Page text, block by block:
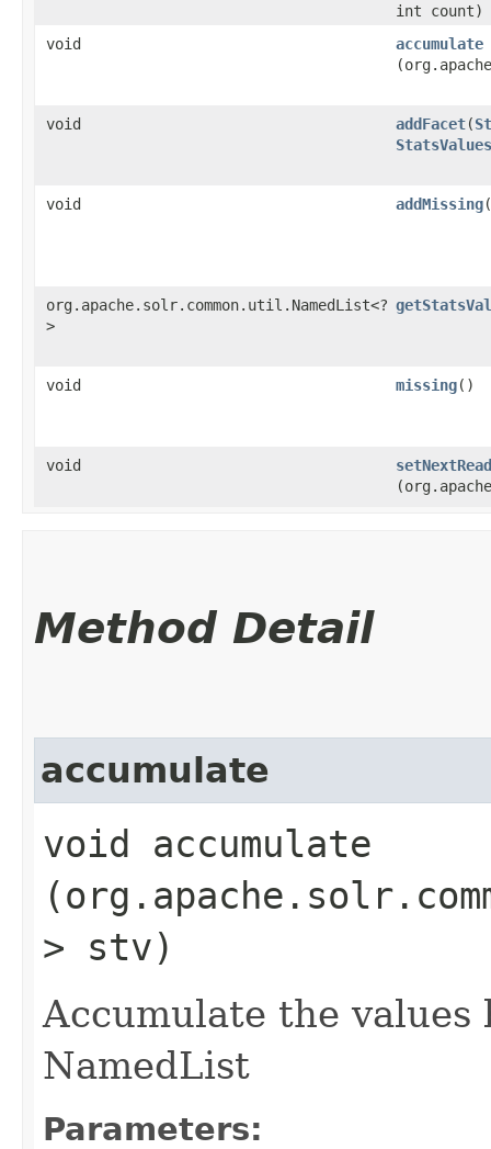
int count)
void
accumulate
void addFacet​(
StatsValues
void addMissing
org.apache.solr.common.util.NamedList<?
>
void missing()
void
Method Detail
accumulate
void accumulate​
> stv)
Accumulate the values
NamedList
Parameters: